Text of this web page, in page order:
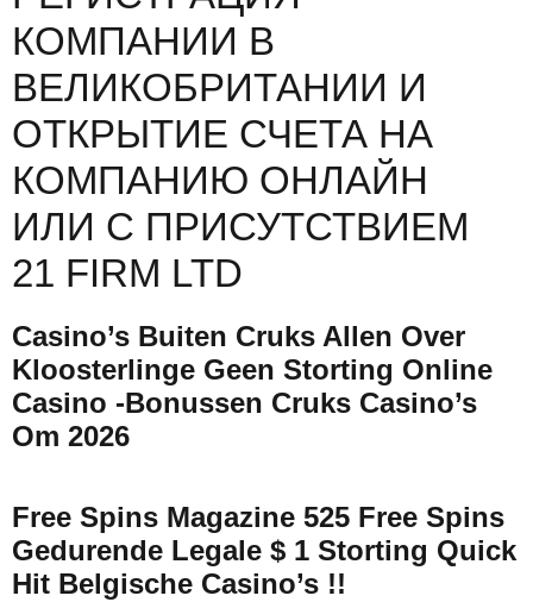
КОМПАНИИ В
ВЕЛИКОБРИТАНИИ И
ОТКРЫТИЕ СЧЕТА НА
КОМПАНИЮ ОНЛАЙН
ИЛИ С ПРИСУТСТВИЕМ
21 FIRM LTD
Casino’s Buiten Cruks Allen Over
Kloosterlinge Geen Storting Online
Casino -bonussen Cruks Casino’s
Om 2026
Free Spins Magazine 525 Free Spins
Gedurende Legale $ 1 Storting Quick
Hit Belgische Casino’s !!